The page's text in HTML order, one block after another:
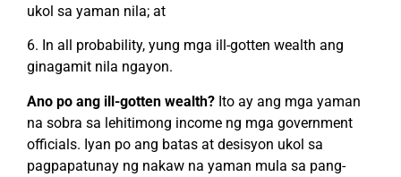
ukol sa yaman nila; at
6. In all probability, yung mga ill-gotten wealth ang
ginagamit nila ngayon.
Ano po ang ill-gotten wealth? Ito ay ang mga yaman
na sobra sa lehitimong income ng mga government
officials. Iyan po ang batas at desisyon ukol sa
pagpapatunay ng nakaw na yaman mula sa pang-